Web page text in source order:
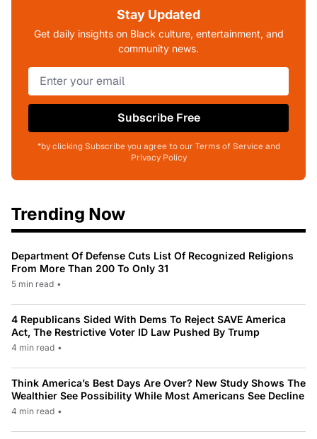
Stay Updated
Get daily insights on Black culture, entertainment, and
community news.
Subscribe Free
*by clicking Subscribe you agree to our Terms of Service and
Privacy Policy
Trending Now
Department Of Defense Cuts List Of Recognized Religions
From More Than 200 To Only 31
5 min read •
4 Republicans Sided With Dems To Reject SAVE America
Act, The Restrictive Voter ID Law Pushed By Trump
4 min read •
Think America’s Best Days Are Over? New Study Shows The
Wealthier See Possibility While Most Americans See Decline
4 min read •